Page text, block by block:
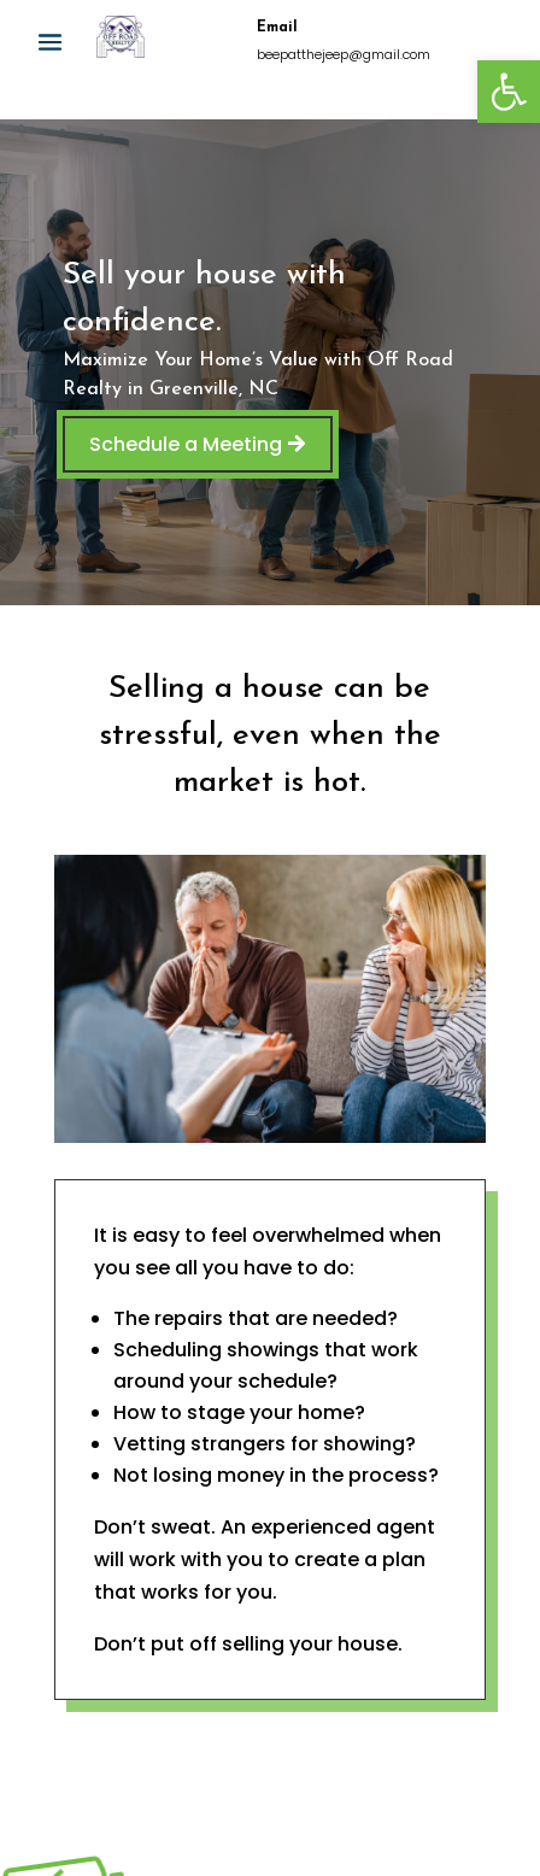
Email
beepatthejeep@gmail.com
Sell your house with
confidence.
Maximize Your Home’s Value with Off Road
Realty in Greenville, NC
Schedule a Meeting
Selling a house can be
stressful, even when the
market is hot.
It is easy to feel overwhelmed when
you see all you have to do:
The repairs that are needed?
Scheduling showings that work
around your schedule?
How to stage your home?
Vetting strangers for showing?
Not losing money in the process?
Don’t sweat. An experienced agent
will work with you to create a plan
that works for you.
Don’t put off selling your house.